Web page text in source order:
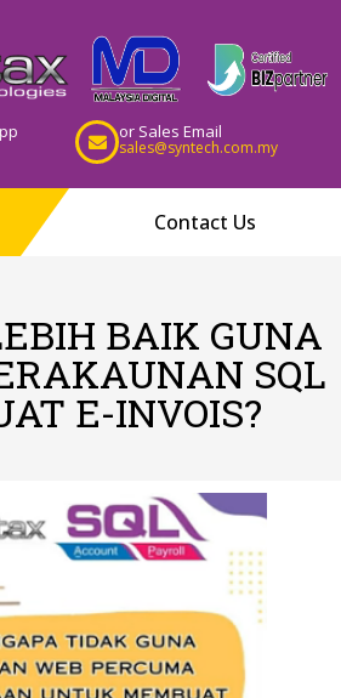
or Sales Email
sales@syntech.com.my
Contact Us
BAIK GUNA
SQL
E-INVOIS?